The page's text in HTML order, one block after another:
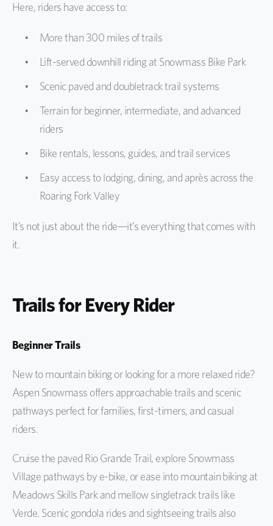
Here, riders have access to:
More than 300 miles of trails
Lift-served downhill riding at Snowmass Bike Park
Scenic paved and doubletrack trail systems
Terrain for beginner, intermediate, and advanced
riders
Bike rentals, lessons, guides, and trail services
Easy access to lodging, dining, and après across the
Roaring Fork Valley
It’s not just about the ride—it’s everything that comes with
it.
Trails for Every Rider
Beginner Trails
New to mountain biking or looking for a more relaxed ride?
Aspen Snowmass offers approachable trails and scenic
pathways perfect for families, first-timers, and casual
riders.
Cruise the paved Rio Grande Trail, explore Snowmass
Village pathways by e-bike, or ease into mountain biking at
Meadows Skills Park and mellow singletrack trails like
Verde. Scenic gondola rides and sightseeing trails also